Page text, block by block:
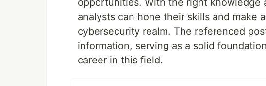
opportunities. With the right knowledge
analysts can hone their skills and make
cybersecurity realm. The referenced
information, serving as a solid
career in this field.